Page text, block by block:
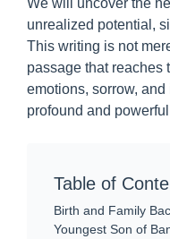
We will uncover the
unrealized potential,
This writing is not
passage that reaches
emotions, sorrow,
profound and
Table of
Birth and Family
Youngest Son of